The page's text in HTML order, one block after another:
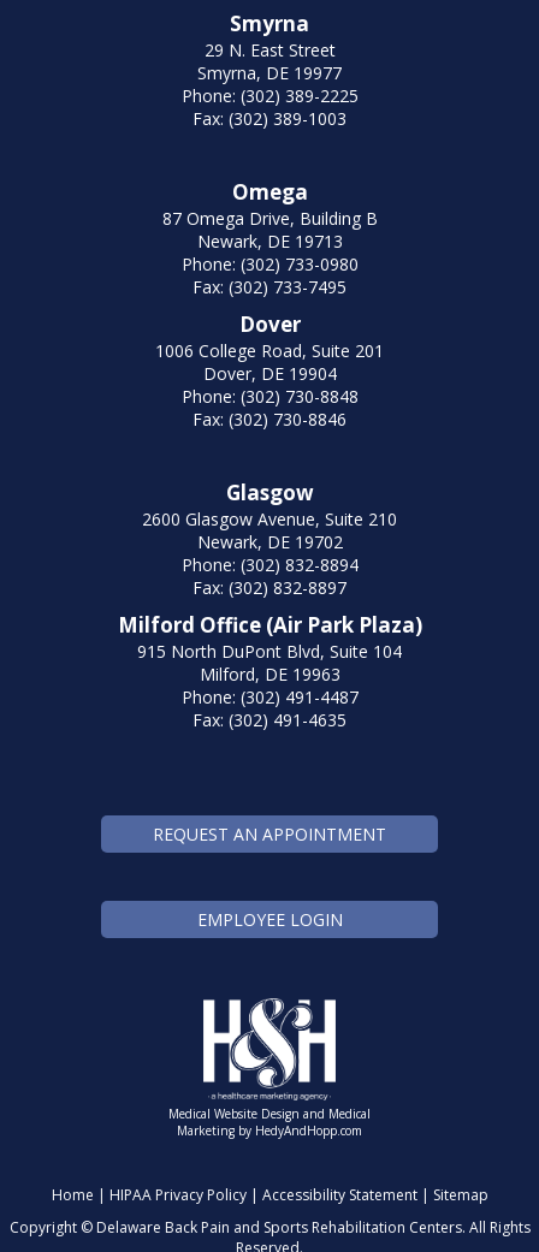
Smyrna
29 N. East Street
Smyrna, DE 19977
Phone: (302) 389-2225
Fax: (302) 389-1003
Omega
87 Omega Drive, Building B
Newark, DE 19713
Phone: (302) 733-0980
Fax: (302) 733-7495
Dover
1006 College Road, Suite 201
Dover, DE 19904
Phone: (302) 730-8848
Fax: (302) 730-8846
Glasgow
2600 Glasgow Avenue, Suite 210
Newark, DE 19702
Phone: (302) 832-8894
Fax: (302) 832-8897
Milford Office (Air Park Plaza)
915 North DuPont Blvd, Suite 104
Milford, DE 19963
Phone: (302) 491-4487
Fax: (302) 491-4635
REQUEST AN APPOINTMENT
EMPLOYEE LOGIN
Medical Website Design and Medical
Marketing by HedyAndHopp.com
Home | HIPAA Privacy Policy| Accessibility Statement| Sitemap
Copyright ©Delaware Back Pain and Sports Rehabilitation Centers. All Rights
Reserved.